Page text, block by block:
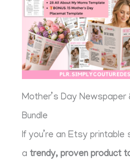
Mother’s Day Newspaper
Bundle
If you’re an Etsy printable
atrendy, proven product